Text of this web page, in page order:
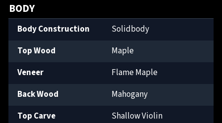
BODY
Body Construction
Solidbody
Top Wood
Maple
Veneer
Flame Maple
Back Wood
Mahogany
Top Carve
Shallow Violin